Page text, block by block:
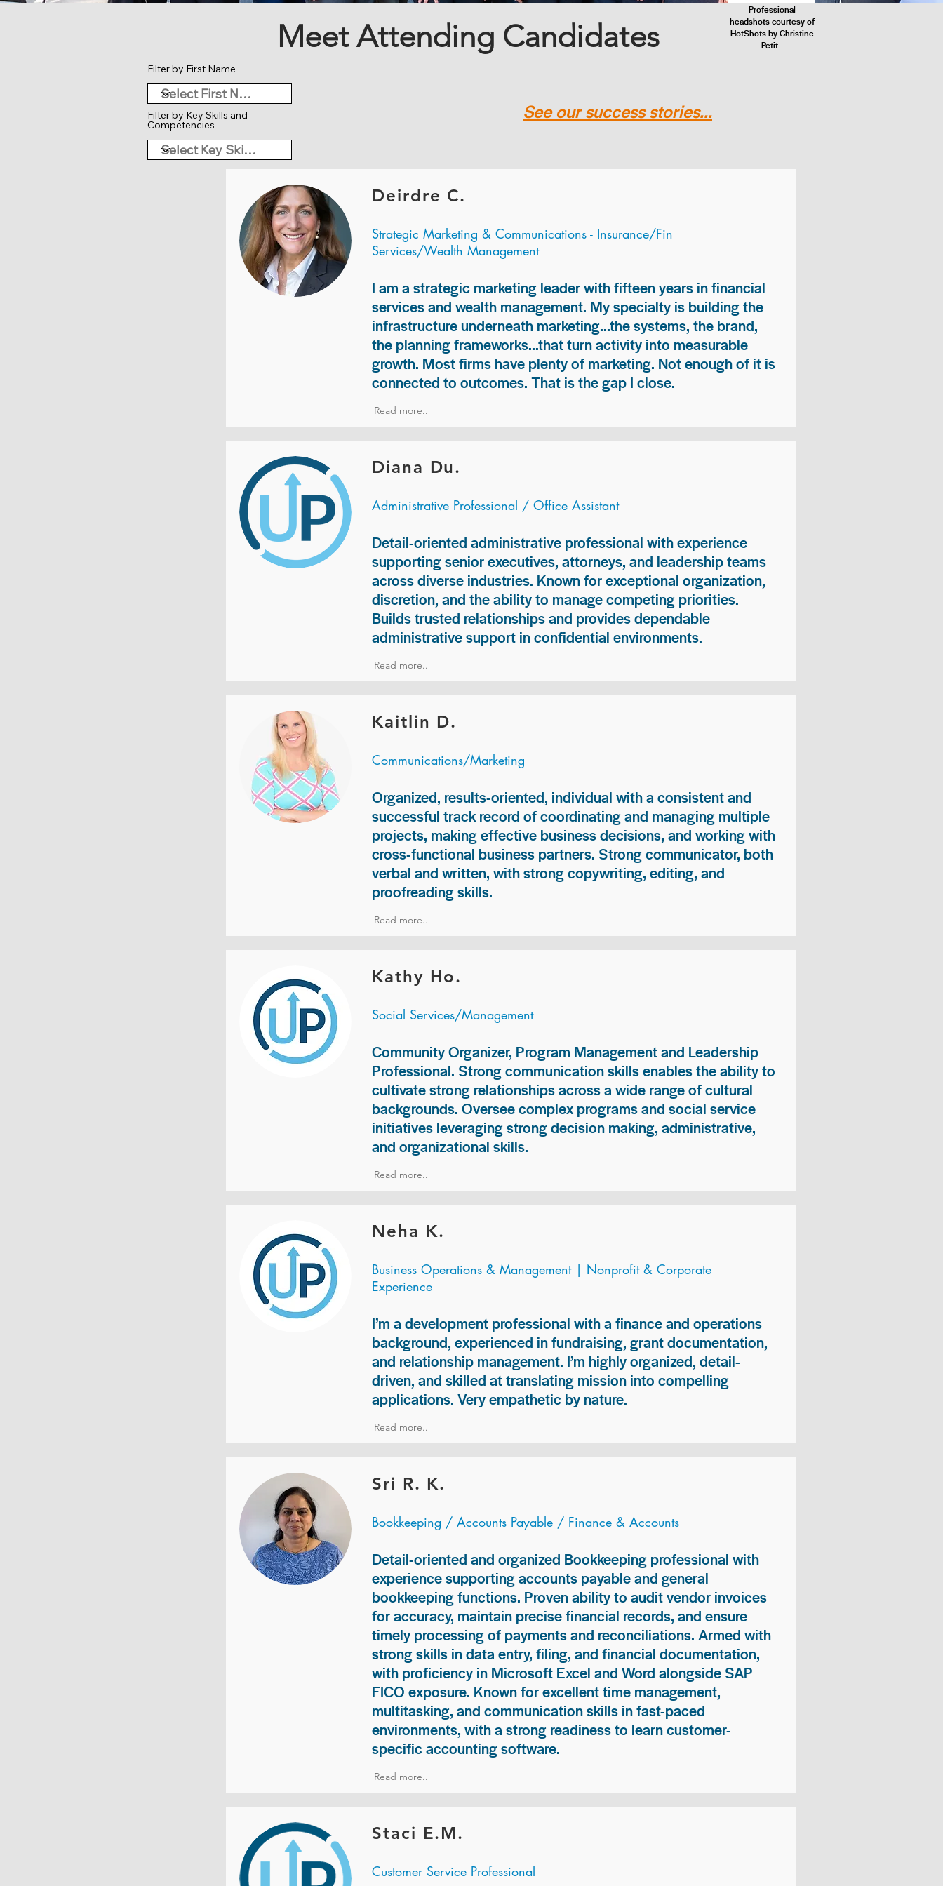
Meet Attending Candidates
Professional
headshots courtesy of
HotShots by Christine
Petit.
See our success stories...
Deirdre C.
Strategic Marketing & Communications - Insurance/Fin
Services/Wealth Management
I am a strategic marketing leader with fifteen years in financial
services and wealth management. My specialty is building the
infrastructure underneath marketing...the systems, the brand,
the planning frameworks...that turn activity into measurable
growth. Most firms have plenty of marketing. Not enough of it is
connected to outcomes. That is the gap I close.
Read more..
Diana Du.
Administrative Professional / Office Assistant
Detail-oriented administrative professional with experience
supporting senior executives, attorneys, and leadership teams
across diverse industries. Known for exceptional organization,
discretion, and the ability to manage competing priorities.
Builds trusted relationships and provides dependable
administrative support in confidential environments.
Read more..
Kaitlin D.
Communications/Marketing
Organized, results-oriented, individual with a consistent and
successful track record of coordinating and managing multiple
projects, making effective business decisions, and working with
cross-functional business partners. Strong communicator, both
verbal and written, with strong copywriting, editing, and
proofreading skills.
Read more..
Kathy Ho.
Social Services/Management
Community Organizer, Program Management and Leadership
Professional. Strong communication skills enables the ability to
cultivate strong relationships across a wide range of cultural
backgrounds. Oversee complex programs and social service
initiatives leveraging strong decision making, administrative,
and organizational skills.
Read more..
Neha K.
Business Operations & Management | Nonprofit & Corporate
Experience
I’m a development professional with a finance and operations
background, experienced in fundraising, grant documentation,
and relationship management. I’m highly organized, detail-
driven, and skilled at translating mission into compelling
applications. Very empathetic by nature.
Read more..
Sri R. K.
Bookkeeping / Accounts Payable / Finance & Accounts
Detail-oriented and organized Bookkeeping professional with
experience supporting accounts payable and general
bookkeeping functions. Proven ability to audit vendor invoices
for accuracy, maintain precise financial records, and ensure
timely processing of payments and reconciliations. Armed with
strong skills in data entry, filing, and financial documentation,
with proficiency in Microsoft Excel and Word alongside SAP
FICO exposure. Known for excellent time management,
multitasking, and communication skills in fast-paced
environments, with a strong readiness to learn customer-
specific accounting software.
Read more..
Staci E.M.
Customer Service Professional
Filter by First Name
Filter by Key Skills and
Competencies